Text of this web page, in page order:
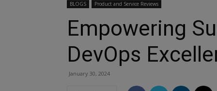
BLOGS Product and Service Reviews
Empowering
DevOps
January 30, 2024